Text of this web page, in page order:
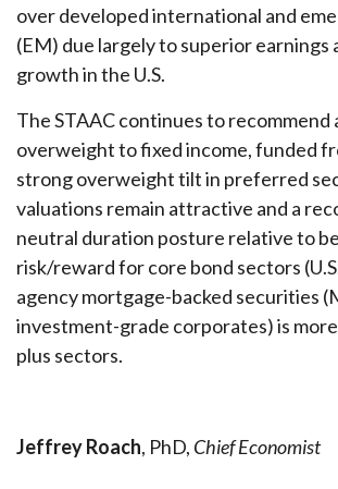
over developed international and
(EM) due largely to superior earnings
growth in the U.S.
The STAAC continues to recommend
overweight to fixed income, funded
strong overweight tilt in preferred
valuations remain attractive and a
neutral duration posture relative to
risk/reward for core bond sectors
agency mortgage-backed securities
investment-grade corporates) is
plus sectors.
Jeffrey Roach, PhD, Chief Economist